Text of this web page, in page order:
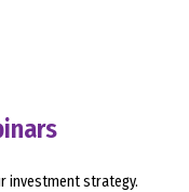
investment strategy.